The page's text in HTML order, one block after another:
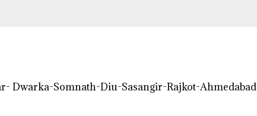
Dwarka-Somnath-Diu-Sasangir-Rajkot-Ahmedabad